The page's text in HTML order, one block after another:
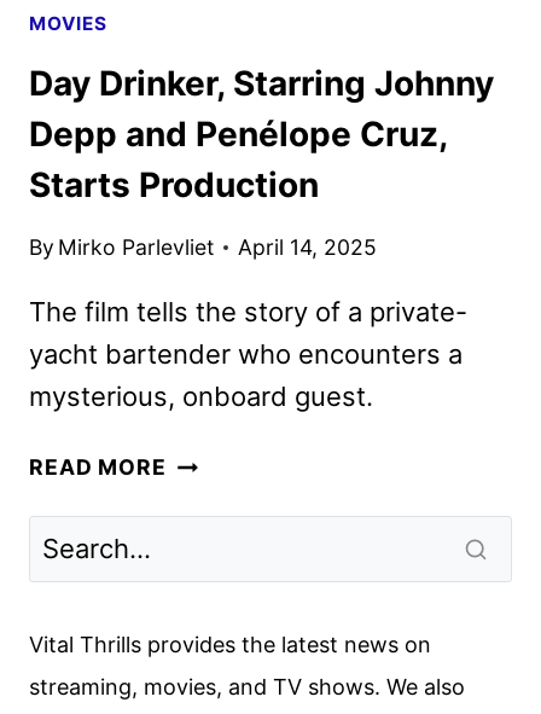
MOVIES
Day Drinker, Starring Johnny
Depp and Penélope Cruz,
Starts Production
By Mirko Parlevliet April 14, 2025
The film tells the story of a private-
yacht bartender who encounters a
mysterious, onboard guest.
READ MORE DAY
AND
CRUZ,
Vital Thrills provides the latest news on
streaming, movies, and TV shows. We also